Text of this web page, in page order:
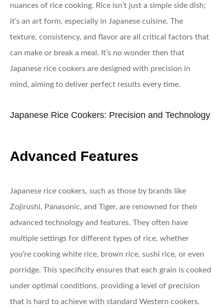
nuances of rice cooking. Rice isn’t just a simple side dish;
it’s an art form, especially in Japanese cuisine. The
texture, consistency, and flavor are all critical factors that
can make or break a meal. It’s no wonder then that
Japanese rice cookers are designed with precision in
mind, aiming to deliver perfect results every time.
Japanese Rice Cookers: Precision and Technology
Advanced Features
Japanese rice cookers, such as those by brands like
Zojirushi, Panasonic, and Tiger, are renowned for their
advanced technology and features. They often have
multiple settings for different types of rice, whether
you’re cooking white rice, brown rice, sushi rice, or even
porridge. This specificity ensures that each grain is cooked
under optimal conditions, providing a level of precision
that is hard to achieve with standard Western cookers.